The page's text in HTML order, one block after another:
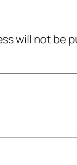
will not be